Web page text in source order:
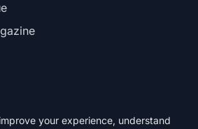
your experience, understand